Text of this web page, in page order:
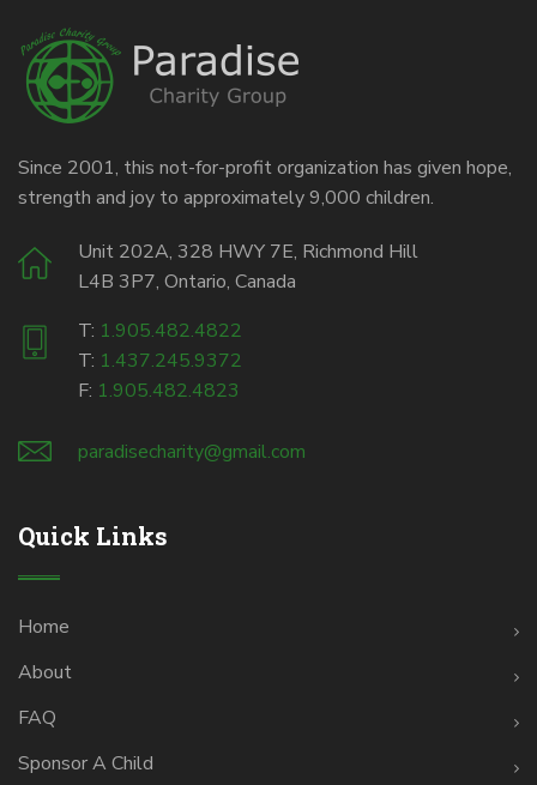
Since 2001, this not-for-profit organization has given hope,
strength and joy to approximately 9,000 children.
Unit 202A, 328 HWY 7E, Richmond Hill
L4B 3P7, Ontario, Canada
T: 1.905.482.4822
T: 1.437.245.9372
F: 1.905.482.4823
paradisecharity@gmail.com
Quick Links
Home
About
FAQ
Sponsor A Child